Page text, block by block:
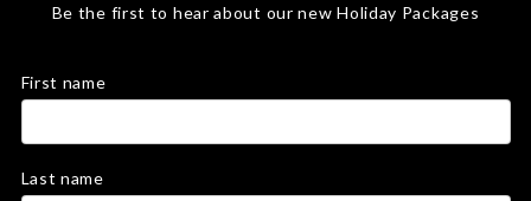
Be the first to hear about our new Holiday Packages
First name
Last name